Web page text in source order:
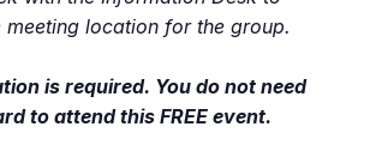
meeting location for the group.
is required. You do not need
to attend this FREE event.